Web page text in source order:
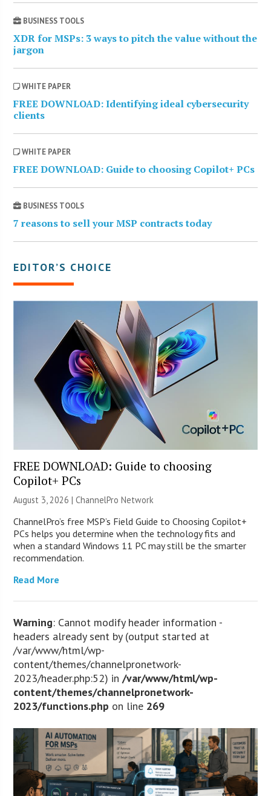
BUSINESS TOOLS
XDR for MSPs: 3 ways to pitch the value without the
jargon
WHITE PAPER
FREE DOWNLOAD: Identifying ideal cybersecurity
clients
WHITE PAPER
FREE DOWNLOAD: Guide to choosing Copilot+ PCs
BUSINESS TOOLS
7 reasons to sell your MSP contracts today
EDITOR’S CHOICE
FREE DOWNLOAD: Guide to choosing
Copilot+ PCs
August 3, 2026 |ChannelPro Network
ChannelPro’s free MSP’s Field Guide to Choosing Copilot+
PCs helps you determine when the technology fits and
when a standard Windows 11 PC may still be the smarter
recommendation.
Read More
Warning: Cannot modify header information -
headers already sent by (output started at
/var/www/html/wp-
content/themes/channelpronetwork-
2023/header.php:52) in/var/www/html/wp-
content/themes/channelpronetwork-
2023/functions.php on line 269